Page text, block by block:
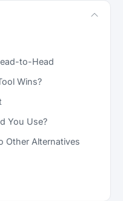
to-Head
Wins?
You Use?
Other Alternatives